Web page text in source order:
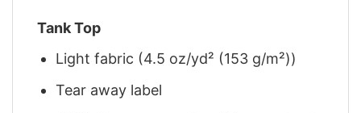
Tank Top
Light fabric (4.5 oz/yd² (153 g/m²))
Tear away label